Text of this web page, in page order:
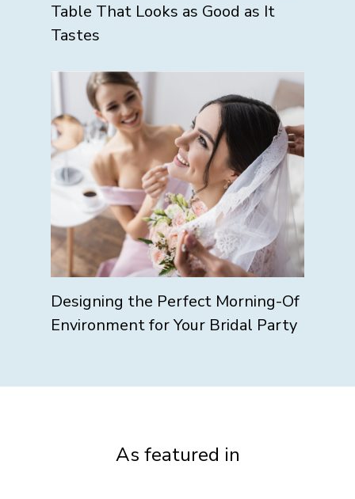
Table That Looks as Good as It
Tastes
Designing the Perfect Morning-Of
Environment for Your Bridal Party
As featured in